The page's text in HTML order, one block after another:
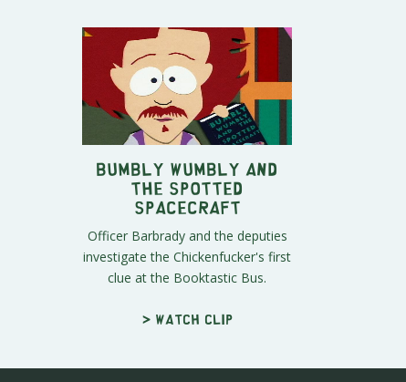
Bumbly Wumbly and
the Spotted
Spacecraft
Officer Barbrady and the deputies
investigate the Chickenfucker's first
clue at the Booktastic Bus.
> Watch clip